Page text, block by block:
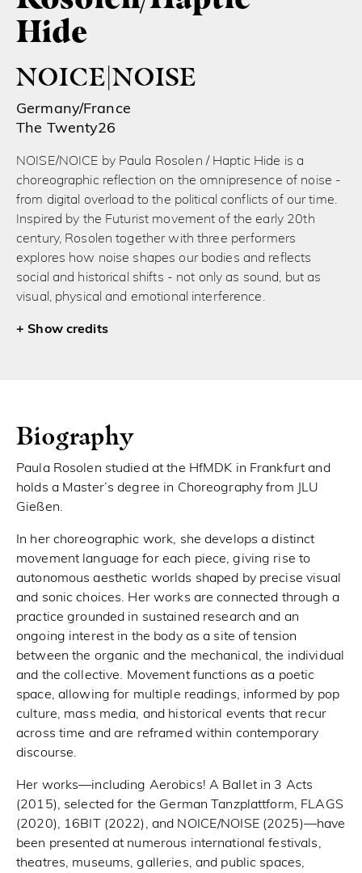
Hide
NOICE|NOISE
Germany/France
The Twenty26
NOISE/NOICE by Paula Rosolen / Haptic Hide is a
choreographic reflection on the omnipresence of noise -
from digital overload to the political conflicts of our time.
Inspired by the Futurist movement of the early 20th
century, Rosolen together with three performers
explores how noise shapes our bodies and reflects
social and historical shifts - not only as sound, but as
visual, physical and emotional interference.
credits
Biography
Paula Rosolen studied at the HfMDK in Frankfurt and
holds a Master’s degree in Choreography from JLU
Gießen.
In her choreographic work, she develops a distinct
movement language for each piece, giving rise to
autonomous aesthetic worlds shaped by precise visual
and sonic choices. Her works are connected through a
practice grounded in sustained research and an
ongoing interest in the body as a site of tension
between the organic and the mechanical, the individual
and the collective. Movement functions as a poetic
space, allowing for multiple readings, informed by pop
culture, mass media, and historical events that recur
across time and are reframed within contemporary
discourse.
Her works—including Aerobics! A Ballet in 3 Acts
(2015), selected for the German Tanzplattform, FLAGS
(2020), 16BIT (2022), and NOICE/NOISE (2025)—have
been presented at numerous international festivals,
theatres, museums, galleries, and public spaces,